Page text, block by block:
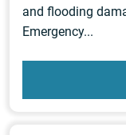
and flooding
Emergency...